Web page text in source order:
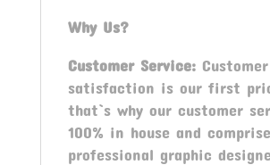
Why Us?
Customer Service:Customer
satisfaction is our first
that`s why our customer
100% in house and
professional graphic